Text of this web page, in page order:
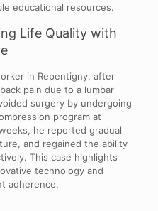
educational resources.
Life Quality with
in Repentigny, after
pain due to a lumbar
surgery by undergoing
program at
he reported gradual
and regained the ability
This case highlights
technology and
adherence.